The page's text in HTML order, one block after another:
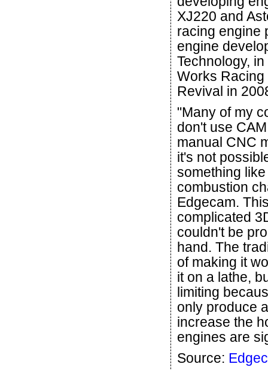
XJ220 and
racing engine
engine
Technology,
Works
Revival in
"Many of my
don't use
manual CNC
it's not
something
combustion
Edgecam.
complicated
couldn't be
hand. The
of making it
it on a lathe,
limiting
only produce
increase the
engines are
Source: